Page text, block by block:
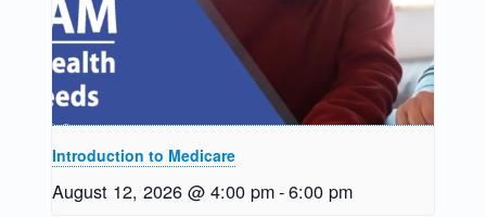
Introduction to Medicare
August 12, 2026 @ 4:00 pm-6:00 pm